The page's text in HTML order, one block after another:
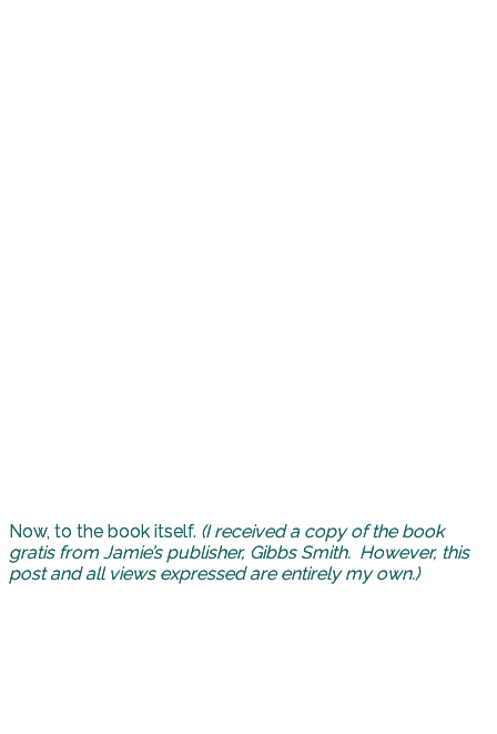
Now, to the book itself. (I received a copy of the book
gratis from Jamie’s publisher, Gibbs Smith. However, this
post and all views expressed are entirely my own.)